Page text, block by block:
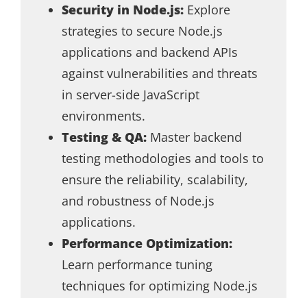
Security in Node.js: Explore
strategies to secure Node.js
applications and backend APIs
against vulnerabilities and threats
in server-side JavaScript
environments.
Testing & QA: Master backend
testing methodologies and tools to
ensure the reliability, scalability,
and robustness of Node.js
applications.
Performance Optimization:
Learn performance tuning
techniques for optimizing Node.js